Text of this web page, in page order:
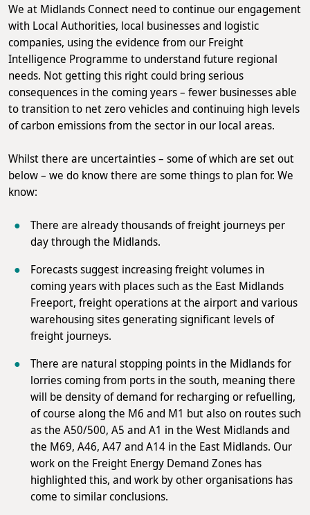
We at Midlands Connect need to continue our engagement
with Local Authorities, local businesses and logistic
companies, using the evidence from our Freight
Intelligence Programme to understand future regional
needs. Not getting this right could bring serious
consequences in the coming years – fewer businesses able
to transition to net zero vehicles and continuing high levels
of carbon emissions from the sector in our local areas.
Whilst there are uncertainties – some of which are set out
below – we do know there are some things to plan for. We
know:
There are already thousands of freight journeys per
day through the Midlands.
Forecasts suggest increasing freight volumes in
coming years with places such as the East Midlands
Freeport, freight operations at the airport and various
warehousing sites generating significant levels of
freight journeys.
There are natural stopping points in the Midlands for
lorries coming from ports in the south, meaning there
will be density of demand for recharging or refuelling,
of course along the M6 and M1 but also on routes such
as the A50/500, A5 and A1 in the West Midlands and
the M69, A46, A47 and A14 in the East Midlands. Our
work on the Freight Energy Demand Zones has
highlighted this, and work by other organisations has
come to similar conclusions.